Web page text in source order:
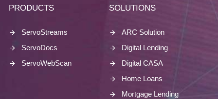
PRODUCTS
ServoStreams
ServoDocs
ServoWebScan
SOLUTIONS
ARC Solution
Digital Lending
Digital CASA
Home Loans
Mortgage Lending